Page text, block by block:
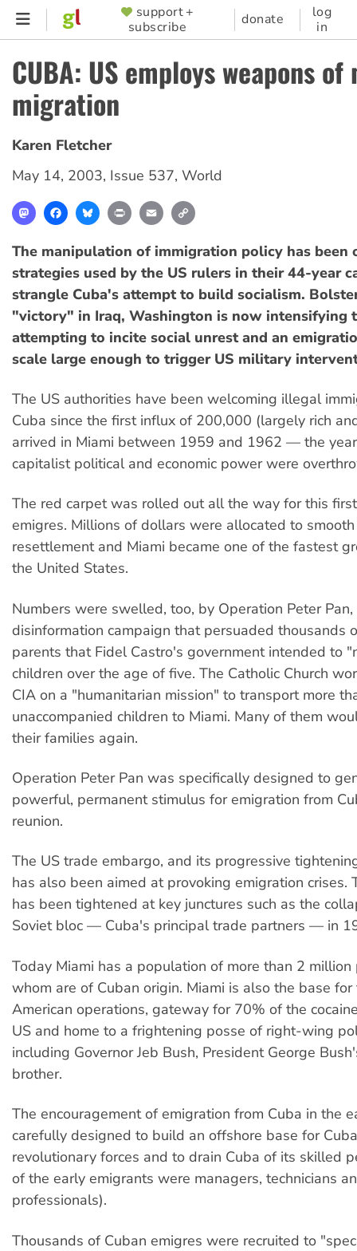
Skip
content
SUPPORTER
MENU
support +
subscribe
donate
log
in
CUBA: US employs weapons of
migration
Karen Fletcher
May 14, 2003, Issue 537, World
MastodonFacebookBlueskyPrint Email
The manipulation of immigration policy has been
strategies used by the US rulers in their 44-year
strangle Cuba's attempt to build socialism.
"victory" in Iraq, Washington is now intensifying
attempting to incite social unrest and an
scale large enough to trigger US military
The US authorities have been welcoming illegal
Cuba since the first influx of 200,000 (largely rich
arrived in Miami between 1959 and 1962 — the
capitalist political and economic power were
The red carpet was rolled out all the way for this
emigres. Millions of dollars were allocated to
resettlement and Miami became one of the fastest
the United States.
Numbers were swelled, too, by Operation Peter Pan,
disinformation campaign that persuaded thousands
parents that Fidel Castro's government intended to
children over the age of five. The Catholic Church
CIA on a "humanitarian mission" to transport more
unaccompanied children to Miami. Many of them
their families again.
Operation Peter Pan was specifically designed to
powerful, permanent stimulus for emigration from
reunion.
The US trade embargo, and its progressive
has also been aimed at provoking emigration crises.
has been tightened at key junctures such as the
Soviet bloc — Cuba's principal trade partners — in
Today Miami has a population of more than 2
whom are of Cuban origin. Miami is also the base
American operations, gateway for 70% of the
US and home to a frightening posse of right-wing
including Governor Jeb Bush, President George
brother.
The encouragement of emigration from Cuba in the
carefully designed to build an offshore base for
revolutionary forces and to drain Cuba of its skilled
of the early emigrants were managers, technicians
professionals).
Thousands of Cuban emigres were recruited to